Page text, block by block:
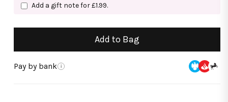
Add a gift note for £1.99.
Add to Bag
Pay by bank i